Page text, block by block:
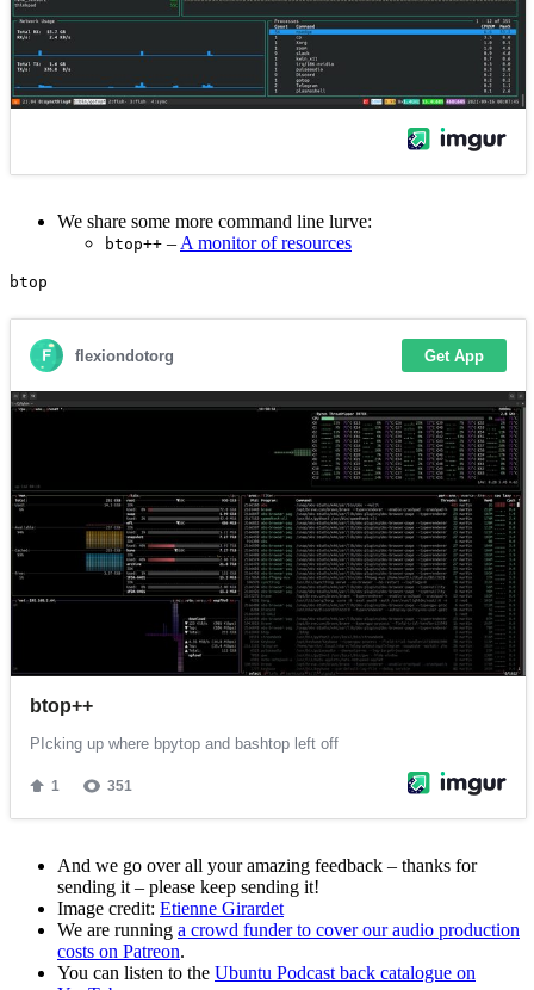
We share some more command line lurve:
btop++ – A monitor of resources
And we go over all your amazing feedback – thanks for
sending it – please keep sending it!
Image credit: Etienne Girardet
We are running a crowd funder to cover our audio production
costs on Patreon.
You can listen to the Ubuntu Podcast back catalogue on